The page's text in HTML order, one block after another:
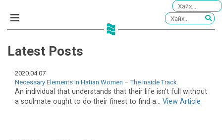
Latest Posts
2020.04.07
Necessary Elements In Hatian Women – The Inside Track
An individual that understands that their life isn’t full without
a soulmate ought to do their finest to find a... View Article